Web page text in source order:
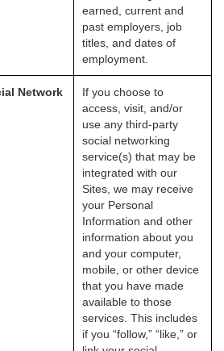
earned, current and
past employers, job
titles, and dates of
employment.
Network
If you choose to
access, visit, and/or
use any third-party
social networking
service(s) that may be
integrated with our
Sites, we may receive
your Personal
Information and other
information about you
and your computer,
mobile, or other device
that you have made
available to those
services. This includes
if you “follow,” “like,” or